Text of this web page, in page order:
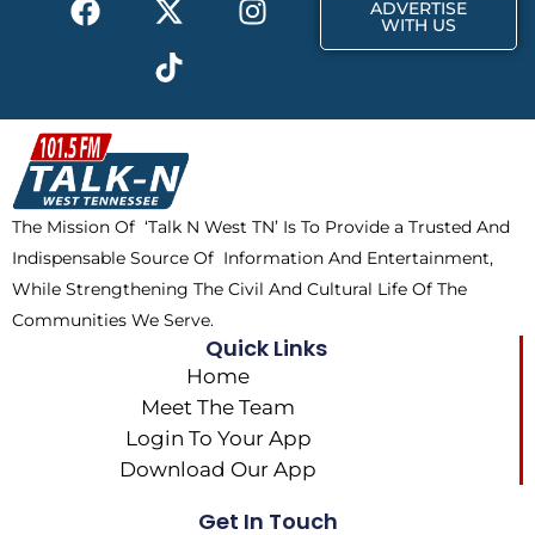
a
b
o
o
k
-
t
w
i
t
t
e
r
n
a
m
i
k
t
o
k
ADVERTISE
WITH US
The Mission Of ‘Talk N West TN’ Is To Provide a Trusted And
Indispensable Source Of Information And Entertainment,
While Strengthening The Civil And Cultural Life Of The
Communities We Serve.
Quick Links
Home
Meet The Team
Login To Your App
Download Our App
Get In Touch